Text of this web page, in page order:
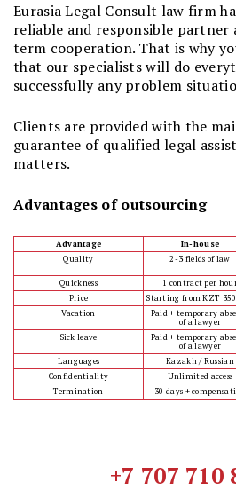
Eurasia Legal Consult law firm
reliable and responsible partner
term cooperation. That is why
that our specialists will do
successfully any problem
Clients are provided with the
guarantee of qualified legal
matters.
Advantages of outsourcing
Advantage In-house
Quality
2-3 fields of law
Quickness
1 contract per
Price
Starting from KZT
Vacation
Paid + temporary
of a lawyer
Sick leave
Paid + temporary
of a lawyer
Languages
Kazakh / Russian
Confidentiality
Unlimited access
Termination
30 days +
+7 707 710